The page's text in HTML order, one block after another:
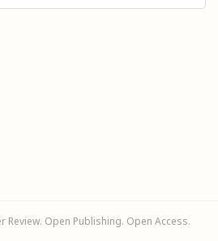
Open Publishing. Open Access.